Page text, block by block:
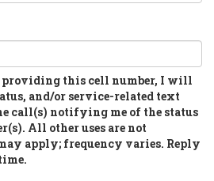
providing this cell number, I will
and/or service-related text
call(s) notifying me of the status
All other uses are not
apply; frequency varies. Reply